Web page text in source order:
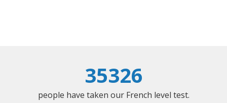
35326
people have taken our French level test.